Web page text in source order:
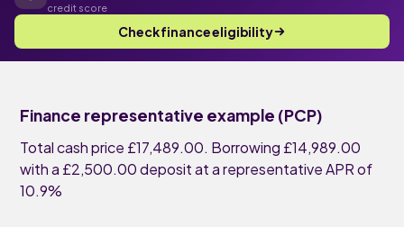
credit score
Check finance eligibility
Finance representative example (PCP)
Total cash price £17,489.00. Borrowing £14,989.00
with a £2,500.00 deposit at a representative APR of
10.9%